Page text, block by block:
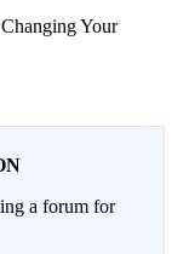
Your
a forum for